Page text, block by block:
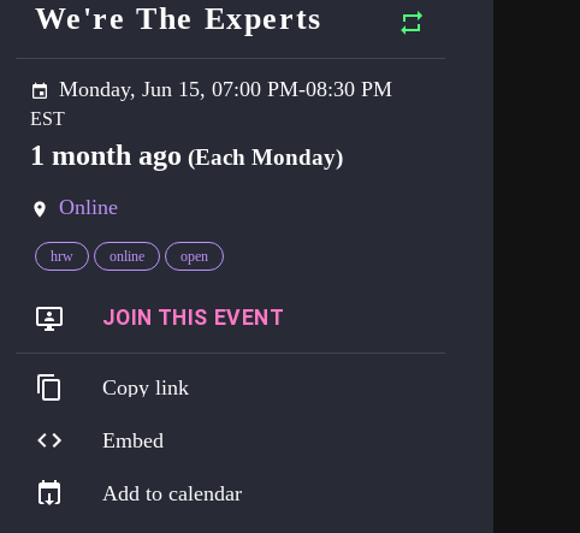
We're The Experts
Monday, Jun 15, 07:00 PM-08:30 PM
1 month ago (Each Monday)
Online
hrw online open
https://go.harmreduction.works/experts
Copy link
Embed
Add to calendar